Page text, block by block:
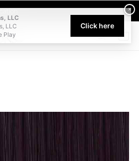
We are committed to providing
0
×
LLC
LLC
Play
Click here